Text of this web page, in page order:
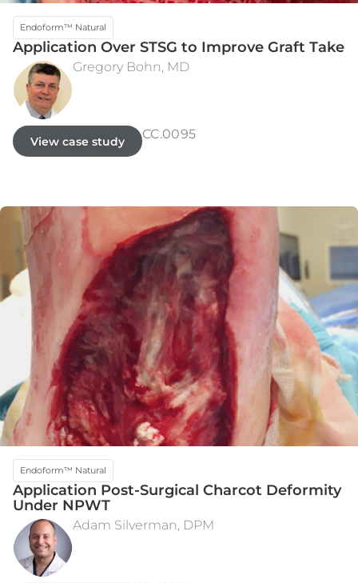
INITIAL PRESENTATION
WEEK 5
Endoform™ Natural
Application Over STSG to Improve Graft Take
Gregory Bohn, MD
View case study CC.0095
INITIAL PRESENTATION
WEEK 28
Endoform™ Natural
Application Post-Surgical Charcot Deformity
Under NPWT
Adam Silverman, DPM